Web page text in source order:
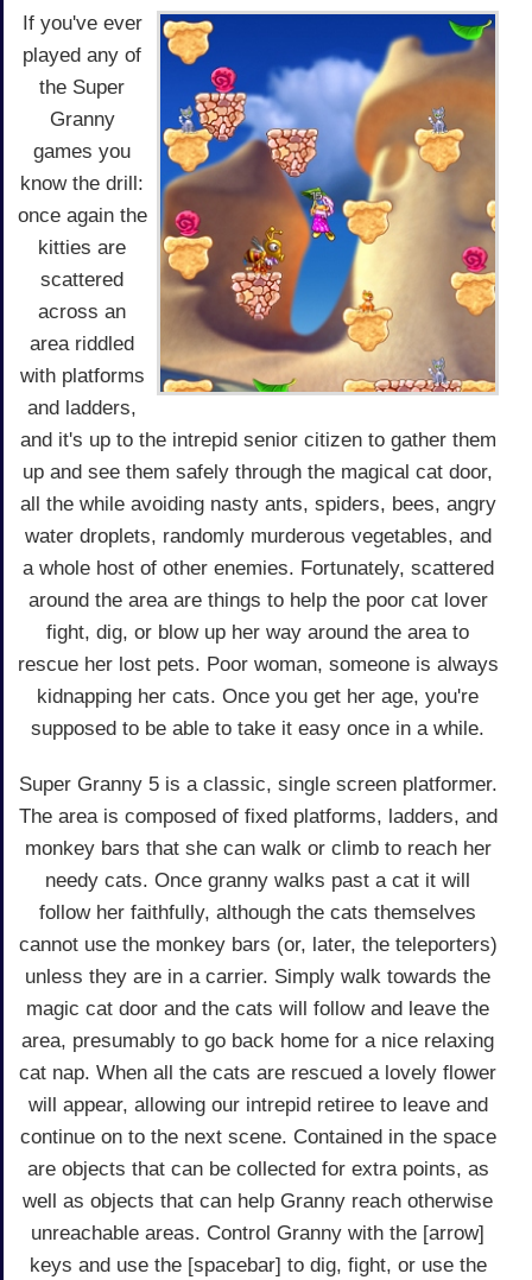
If you've ever
played any of
the Super
Granny
games you
know the drill:
once again the
kitties are
scattered
across an
area riddled
with platforms
and ladders,
and it's up to the intrepid senior citizen to gather them
up and see them safely through the magical cat door,
all the while avoiding nasty ants, spiders, bees, angry
water droplets, randomly murderous vegetables, and
a whole host of other enemies. Fortunately, scattered
around the area are things to help the poor cat lover
fight, dig, or blow up her way around the area to
rescue her lost pets. Poor woman, someone is always
kidnapping her cats. Once you get her age, you're
supposed to be able to take it easy once in a while.
Super Granny 5 is a classic, single screen platformer.
The area is composed of fixed platforms, ladders, and
monkey bars that she can walk or climb to reach her
needy cats. Once granny walks past a cat it will
follow her faithfully, although the cats themselves
cannot use the monkey bars (or, later, the teleporters)
unless they are in a carrier. Simply walk towards the
magic cat door and the cats will follow and leave the
area, presumably to go back home for a nice relaxing
cat nap. When all the cats are rescued a lovely flower
will appear, allowing our intrepid retiree to leave and
continue on to the next scene. Contained in the space
are objects that can be collected for extra points, as
well as objects that can help Granny reach otherwise
unreachable areas. Control Granny with the [arrow]
keys and use the [spacebar] to dig, fight, or use the